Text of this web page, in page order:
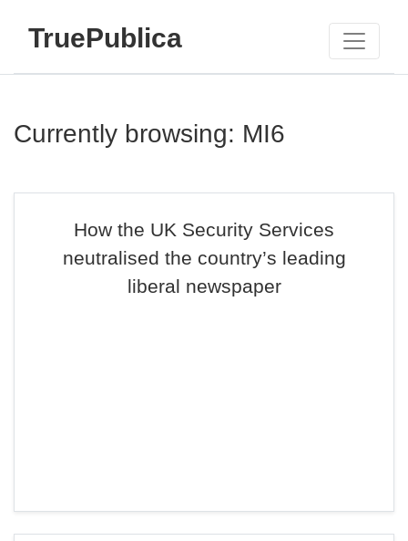
TruePublica
Currently browsing: MI6
How the UK Security Services
neutralised the country’s leading
liberal newspaper